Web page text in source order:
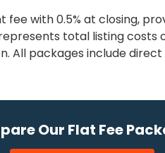
fee with 0.5% at closing,
total listing
All packages include
Our Flat Fee